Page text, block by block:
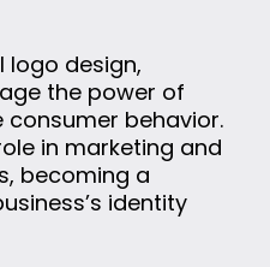
logo design,
the power of
behavior.
in marketing and
becoming a
identity